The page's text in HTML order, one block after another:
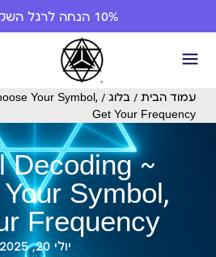
10% הנחה לרגל השקת האתר
עמוד הבית / בלוג
Your Symbol,
Get Your Frequency
Decoding ~
Symbol,
Frequency
יולי 20, 2025